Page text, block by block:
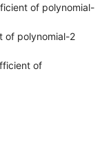
of polynomial-
of polynomial-2
of